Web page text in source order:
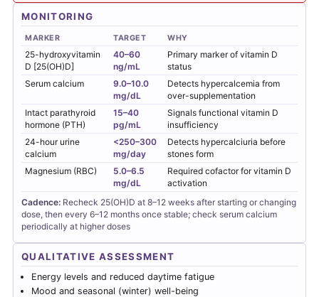
MONITORING
MARKER TARGET WHY
25-hydroxyvitamin
D [25(OH)D]
40–60
ng/mL
Primary marker of vitamin D
status
Serum calcium
9.0–10.0
mg/dL
Detects hypercalcemia from
over-supplementation
Intact parathyroid
hormone (PTH)
15–40
pg/mL
Signals functional vitamin D
insufficiency
24-hour urine
calcium
<250–300
mg/day
Detects hypercalciuria before
stones form
Magnesium (RBC)
5.0–6.5
mg/dL
Required cofactor for vitamin D
activation
Cadence: Recheck 25(OH)D at 8–12 weeks after starting or changing
dose, then every 6–12 months once stable; check serum calcium
periodically at higher doses
QUALITATIVE ASSESSMENT
Energy levels and reduced daytime fatigue
Mood and seasonal (winter) well-being